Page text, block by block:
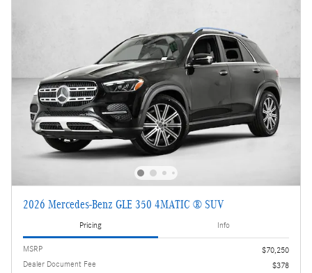
2026 Mercedes-Benz GLE 350 4MATIC ® SUV
Pricing Info
MSRP
$70,250
Dealer Document Fee
$378